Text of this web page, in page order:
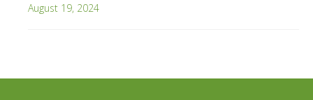
August 19, 2024